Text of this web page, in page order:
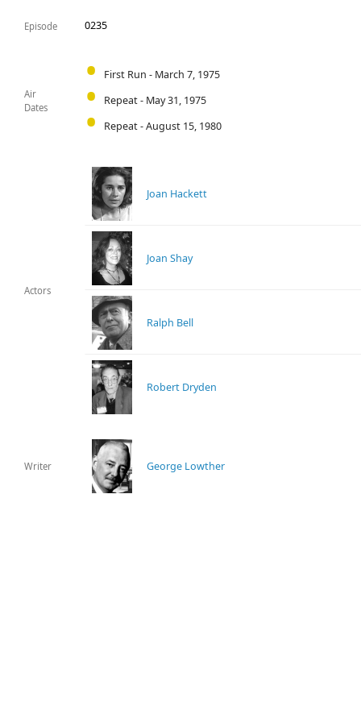
Episode 0235
Air
Dates
First Run - March 7, 1975
Repeat - May 31, 1975
Repeat - August 15, 1980
Actors
Joan Hackett
Joan Shay
Ralph Bell
Robert Dryden
Writer George Lowther